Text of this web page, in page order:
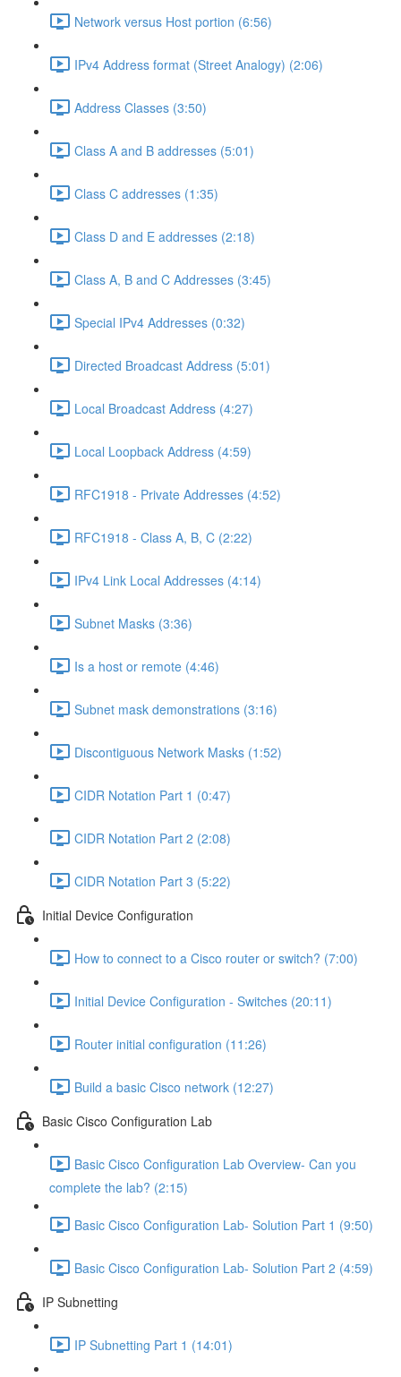
Network versus Host portion (6:56)
IPv4 Address format (Street Analogy) (2:06)
Address Classes (3:50)
Class A and B addresses (5:01)
Class C addresses (1:35)
Class D and E addresses (2:18)
Class A, B and C Addresses (3:45)
Special IPv4 Addresses (0:32)
Directed Broadcast Address (5:01)
Local Broadcast Address (4:27)
Local Loopback Address (4:59)
RFC1918 - Private Addresses (4:52)
RFC1918 - Class A, B, C (2:22)
IPv4 Link Local Addresses (4:14)
Subnet Masks (3:36)
Is a host or remote (4:46)
Subnet mask demonstrations (3:16)
Discontiguous Network Masks (1:52)
CIDR Notation Part 1 (0:47)
CIDR Notation Part 2 (2:08)
CIDR Notation Part 3 (5:22)
Initial Device Configuration
How to connect to a Cisco router or switch? (7:00)
Initial Device Configuration - Switches (20:11)
Router initial configuration (11:26)
Build a basic Cisco network (12:27)
Basic Cisco Configuration Lab
Basic Cisco Configuration Lab Overview- Can you
complete the lab? (2:15)
Basic Cisco Configuration Lab- Solution Part 1 (9:50)
Basic Cisco Configuration Lab- Solution Part 2 (4:59)
IP Subnetting
IP Subnetting Part 1 (14:01)